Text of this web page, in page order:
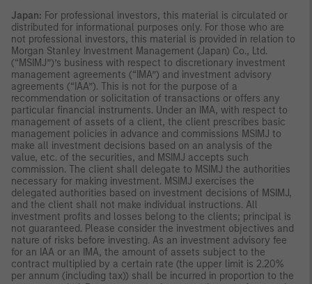
Japan: For professional investors, this material is circulated or
distributed for informational purposes only. For those who are
not professional investors, this material is provided in relation to
Morgan Stanley Investment Management (Japan) Co., Ltd.
(“MSIMJ”)’s business with respect to discretionary investment
management agreements (“IMA”) and investment advisory
agreements (“IAA”). This is not for the purpose of a
recommendation or solicitation of transactions or offers any
particular financial instruments. Under an IMA, with respect to
management of assets of a client, the client prescribes basic
management policies in advance and commissions MSIMJ to
make all investment decisions based on an analysis of the
value, etc. of the securities, and MSIMJ accepts such
commission. The client shall delegate to MSIMJ the authorities
necessary for making investment. MSIMJ exercises the
delegated authorities based on investment decisions of MSIMJ,
and the client shall not make individual instructions. All
investment profits and losses belong to the clients; principal is
not guaranteed. Please consider the investment objectives and
nature of risks before investing. As an investment advisory fee
for an IAA or an IMA, the amount of assets subject to the
contract multiplied by a certain rate (the upper limit is 2.20%
per annum (including tax)) shall be incurred in proportion to the